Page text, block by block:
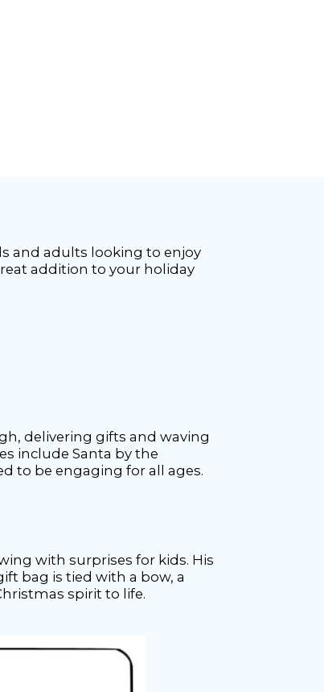
and adults looking to enjoy
addition to your holiday
delivering gifts and waving
include Santa by the
to be engaging for all ages.
with surprises for kids. His
bag is tied with a bow, a
spirit to life.